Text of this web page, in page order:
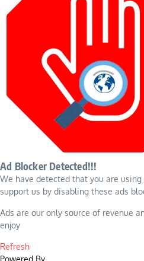
Ad Blocker Detected!!!
We have detected that you are
support us by disabling these ads
Ads are our only source of revenue
enjoy
Refresh
Powered By